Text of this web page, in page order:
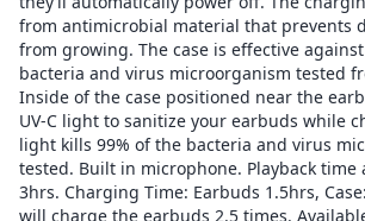
from antimicrobial material that prevents
from growing. The case is effective
bacteria and virus microorganism tested
Inside of the case positioned near the
UV-C light to sanitize your earbuds while
light kills 99% of the bacteria and virus
tested. Built in microphone. Playback time
3hrs. Charging Time: Earbuds 1.5hrs,
will charge the earbuds 2.5 times.